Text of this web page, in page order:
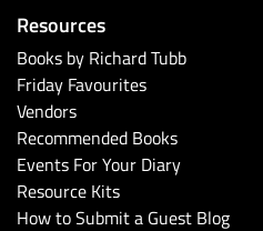
Latest Podcasts
Latest Videos
Resources
Books by Richard Tubb
Friday Favourites
Vendors
Recommended Books
Events For Your Diary
Resource Kits
How to Submit a Guest Blog